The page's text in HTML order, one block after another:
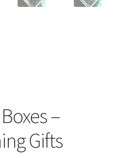
–
Gifts